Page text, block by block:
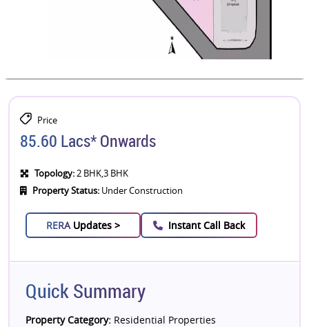
Price
85.60 Lacs* Onwards
Topology:2 BHK,3 BHK
Property Status: Under Construction
RERA Updates > Instant Call Back
Quick Summary
Property Category: Residential Properties